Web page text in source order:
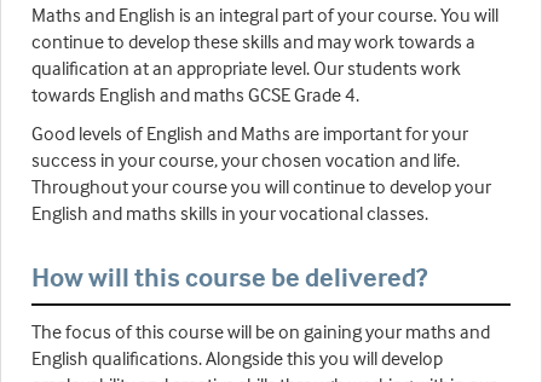
Maths and English is an integral part of your course. You will
continue to develop these skills and may work towards a
qualification at an appropriate level. Our students work
towards English and maths GCSE Grade 4.
Good levels of English and Maths are important for your
success in your course, your chosen vocation and life.
Throughout your course you will continue to develop your
English and maths skills in your vocational classes.
How will this course be delivered?
The focus of this course will be on gaining your maths and
English qualifications. Alongside this you will develop